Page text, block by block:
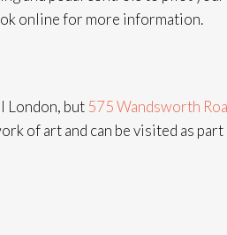
online for more information.
London, but 575 Wandsworth
of art and can be visited as